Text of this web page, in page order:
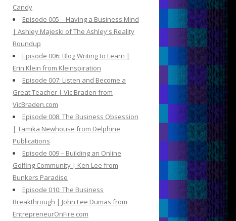
Candy
Episode 005 – Having a Business Mind
| Ashley Majeski of The Ashley's Reality
Roundup
Episode 006: Blog Writing to Learn |
Erin Klein from Kleinspiration
Episode 007: Listen and Become a
Great Teacher | Vic Braden from
VicBraden.com
Episode 008: The Business Obsession
| Tamika Newhouse from Delphine
Publications
Episode 009 – Building an Online
Golfing Community | Ken Lee from
Bunkers Paradise
Episode 010: The Business
Breakthrough | John Lee Dumas from
EntrepreneurOnFire.com